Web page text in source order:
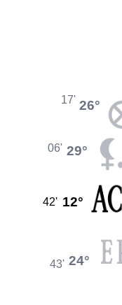
26°
17'
29°
06'
12°
42'
24°
43'